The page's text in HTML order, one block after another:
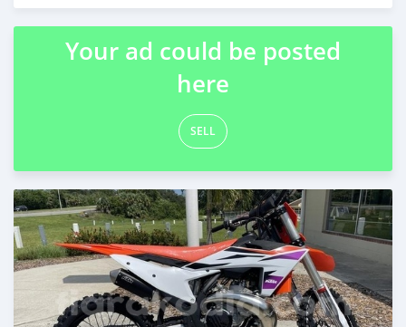
Posted about 2 months ago
Your ad could be posted
here
SELL